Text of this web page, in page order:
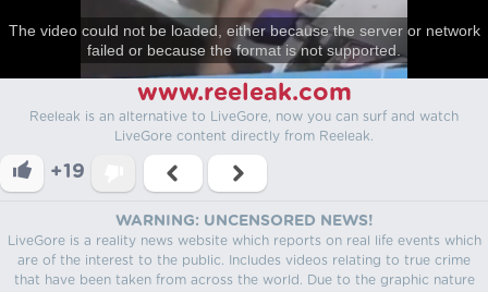
The video could not be loaded, either because the server or network
failed or because the format is not supported.
www.reeleak.com
Reeleak is an alternative to LiveGore, now you can surf and watch
LiveGore content directly from Reeleak.
+19
WARNING: UNCENSORED NEWS!
LiveGore is a reality news website which reports on real life events which
are of the interest to the public. Includes videos relating to true crime
that have been taken from across the world. Due to the graphic nature